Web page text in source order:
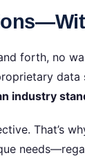
forth, no
data
industry
That’s